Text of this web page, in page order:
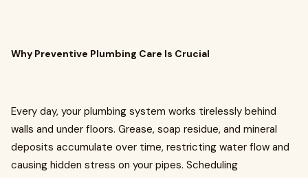
Why Preventive Plumbing Care Is Crucial
Every day, your plumbing system works tirelessly behind
walls and under floors. Grease, soap residue, and mineral
deposits accumulate over time, restricting water flow and
causing hidden stress on your pipes. Scheduling